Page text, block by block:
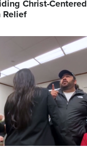
Christ-Centered
Relief